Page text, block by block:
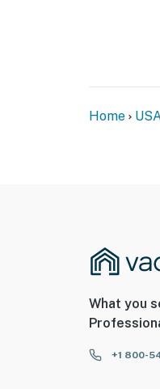
Home
What you
+1 800-